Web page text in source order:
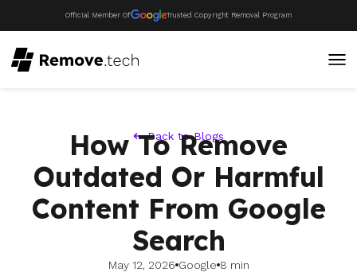
Official Member Of Trusted Copyright Removal Program
Back to Blogs
How To Remove
Outdated Or Harmful
Content From Google
Search
May 12, 2026 Google 8 min